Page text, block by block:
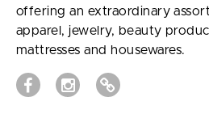
offering an extraordinary
apparel, jewelry, beauty
mattresses and housewares.